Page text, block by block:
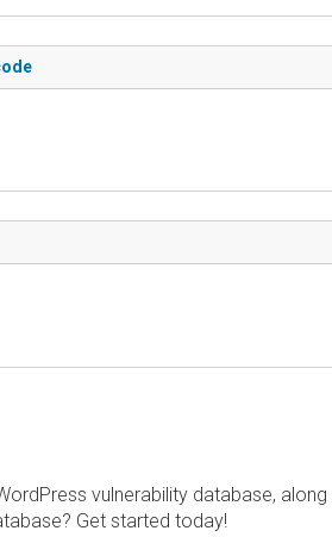
vulnerability database,
Get started today!